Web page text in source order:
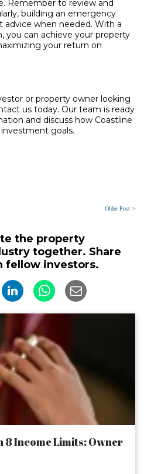
Remember to review and
building an emergency
advice when needed. With a
you can achieve your property
your return on
or property owner looking
us today. Our team is ready
and discuss how Coastline
goals.
Older Post >
the property
together. Share
fellow investors.
Income Limits: Owner